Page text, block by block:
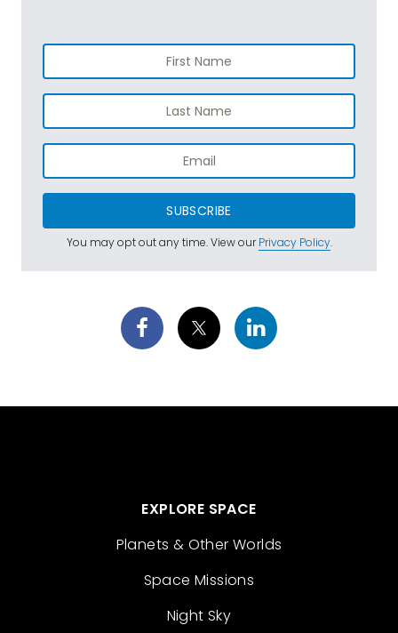
SUBSCRIBE
You may opt out any time. View ourPrivacy Policy.
EXPLORE SPACE
Planets & Other Worlds
Space Missions
Night Sky